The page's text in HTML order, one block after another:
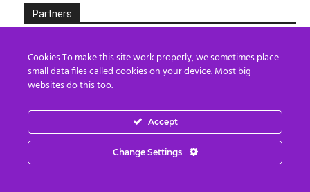
Partners
Cookies To make this site work properly, we sometimes place
small data files called cookies on your device. Most big
websites do this too.
Accept
Change Settings